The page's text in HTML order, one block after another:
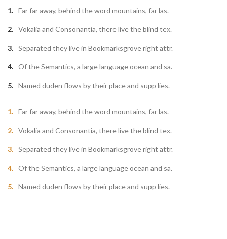
Far far away, behind the word mountains, far las.
Vokalia and Consonantia, there live the blind tex.
Separated they live in Bookmarksgrove right attr.
Of the Semantics, a large language ocean and sa.
Named duden flows by their place and supp lies.
Far far away, behind the word mountains, far las.
Vokalia and Consonantia, there live the blind tex.
Separated they live in Bookmarksgrove right attr.
Of the Semantics, a large language ocean and sa.
Named duden flows by their place and supp lies.